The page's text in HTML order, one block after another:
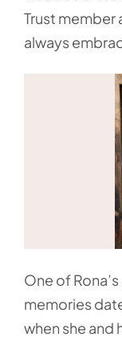
Trust member
always
One of
memories
when she and